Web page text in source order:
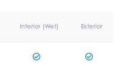
Interior (Wet) Exterior